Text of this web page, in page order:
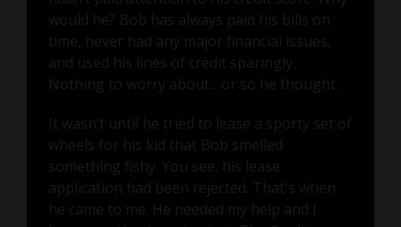
would he? Bob has always paid his bills on
time, never had any major financial issues,
and used his lines of credit sparingly.
Nothing to worry about... or so he thought.
It wasn’t until he tried to lease a sporty set of
wheels for his kid that Bob smelled
something fishy. You see, his lease
application had been rejected. That's when
he came to me. He needed my help and I